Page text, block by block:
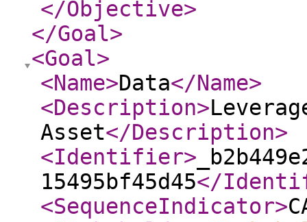
</Objective>
</Goal>
<Goal>
<Name>Data</Name>
<Description>
Asset</Description>
<Identifier>
15495bf45d45</
<SequenceIndicator>